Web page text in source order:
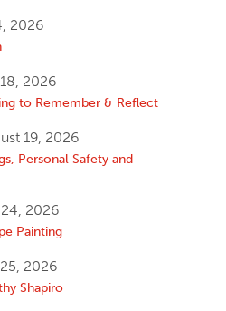
2026
2026
to Remember & Reflect
19, 2026
Personal Safety and
2026
Painting
2026
Shapiro